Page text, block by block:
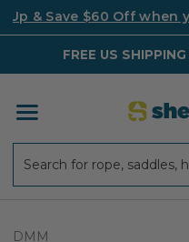
Up & Save $60 Off when
FREE US
DMM